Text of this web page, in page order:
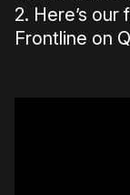
2. Here’s
Frontline on